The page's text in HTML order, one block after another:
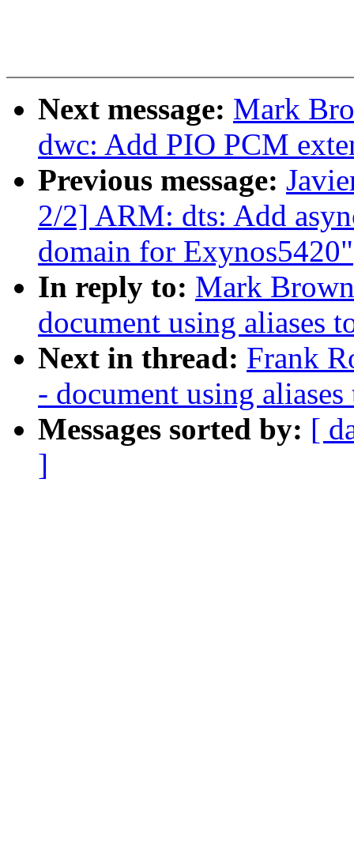
Next message: Mark
dwc: Add PIO PCM
Previous message:
2/2] ARM: dts: Add
domain for Exynos5420"
In reply to: Mark
document using aliases
Next in thread: Frank
- document using
Messages sorted by: [
]